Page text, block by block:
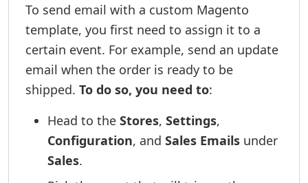
To send email with a custom Magento
template, you first need to assign it to a
certain event. For example, send an update
email when the order is ready to be
shipped. To do so, you need to:
Head to the Stores, Settings,
Configuration, and Sales Emails under
Sales.